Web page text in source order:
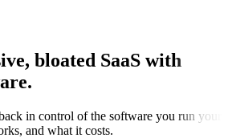
bloated SaaS with
.
in control of the software you run your
and what it costs.